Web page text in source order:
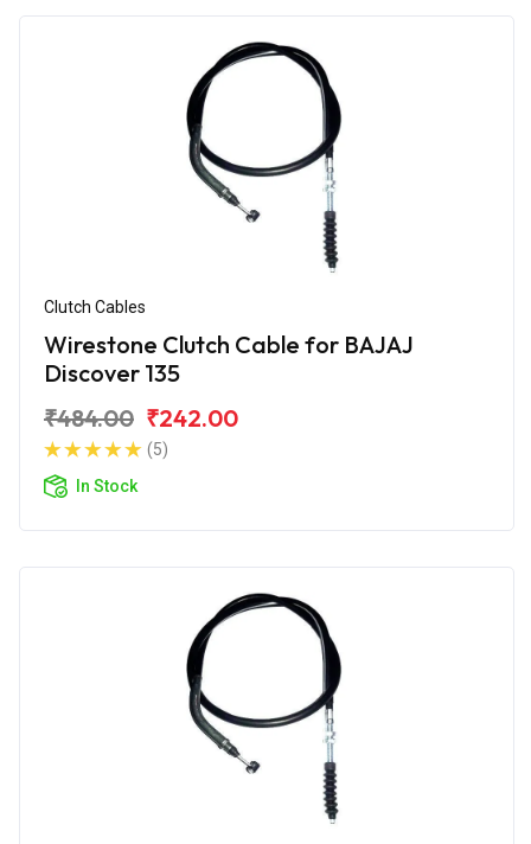
Clutch Cables
Wirestone Clutch Cable for BAJAJ
Discover 135
₹484.00 ₹242.00
(5)
In Stock